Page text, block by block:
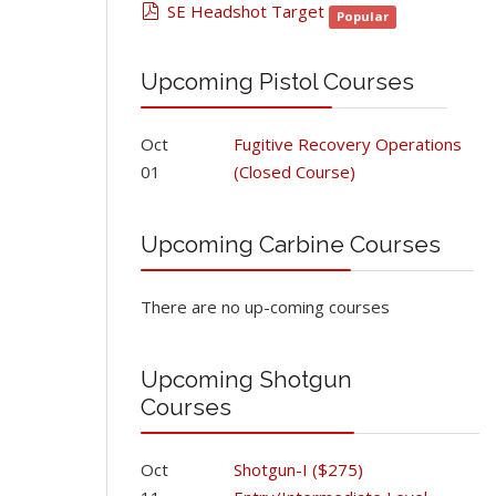
pdf
SE Headshot Target Popular
Upcoming Pistol Courses
Oct
01
Fugitive Recovery Operations
(Closed Course)
Upcoming Carbine Courses
There are no up-coming courses
Upcoming Shotgun
Courses
Oct
Shotgun-I ($275)